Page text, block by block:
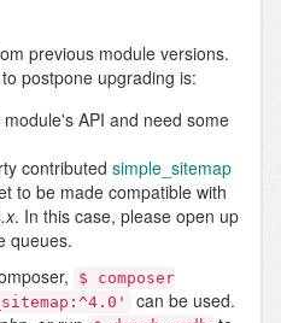
previous module versions.
postpone upgrading is:
API and need some
contributed simple_sitemap
to be made compatible with
. In this case, please open up
queues.
$ composer
can be used.